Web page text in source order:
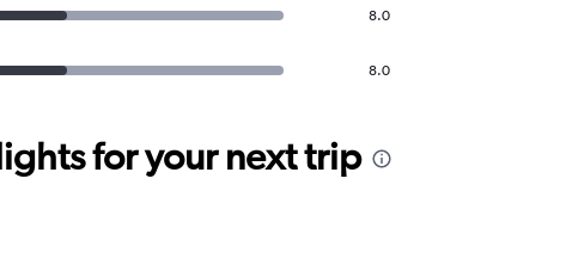
8.0
8.0
for your next trip